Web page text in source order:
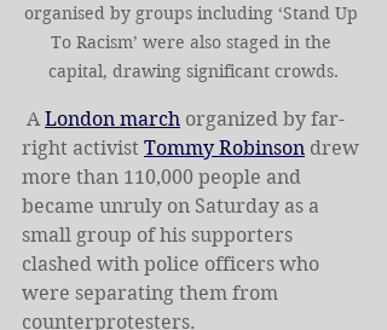
organised by groups including ‘Stand Up
To Racism’ were also staged in the
capital, drawing significant crowds.
A London march organized by far-
right activist Tommy Robinson drew
more than 110,000 people and
became unruly on Saturday as a
small group of his supporters
clashed with police officers who
were separating them from
counterprotesters.